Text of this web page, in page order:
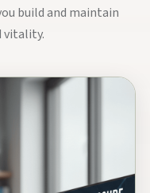
build and maintain
vitality.